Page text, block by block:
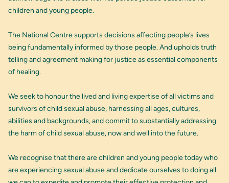
children and young people.
The National Centre supports decisions affecting people’s lives
being fundamentally informed by those people. And upholds truth
telling and agreement making for justice as essential components
of healing.
We seek to honour the lived and living expertise of all victims and
survivors of child sexual abuse, harnessing all ages, cultures,
abilities and backgrounds, and commit to substantially addressing
the harm of child sexual abuse, now and well into the future.
We recognise that there are children and young people today who
are experiencing sexual abuse and dedicate ourselves to doing all